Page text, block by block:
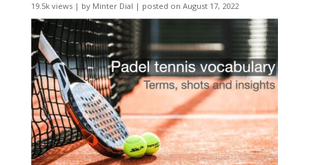
19.5k views| by Minter Dial | posted on August 17, 2022